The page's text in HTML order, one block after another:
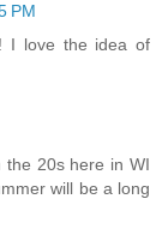
PM
I love the idea of
the 20s here in WI
will be a long